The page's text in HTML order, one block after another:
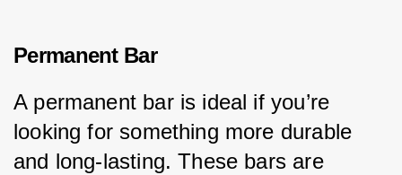
Permanent Bar
A permanent bar is ideal if you’re
looking for something more durable
and long-lasting. These bars are